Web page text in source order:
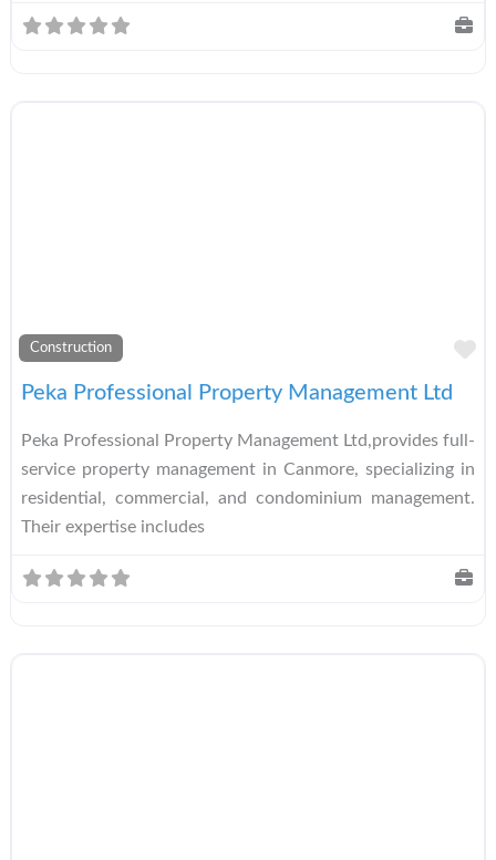
Construction
Peka Professional Property Management Ltd
Peka Professional Property Management Ltd,provides full-
service property management in Canmore, specializing in
residential, commercial, and condominium management.
Their expertise includes